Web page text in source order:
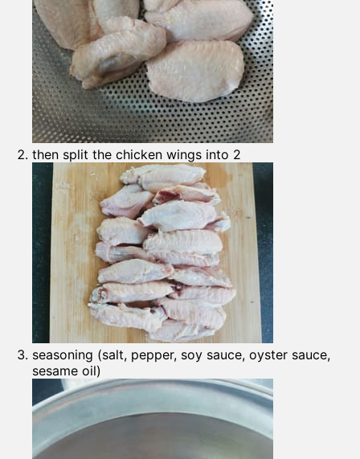
then split the chicken wings into 2
seasoning (salt, pepper, soy sauce, oyster sauce,
sesame oil)